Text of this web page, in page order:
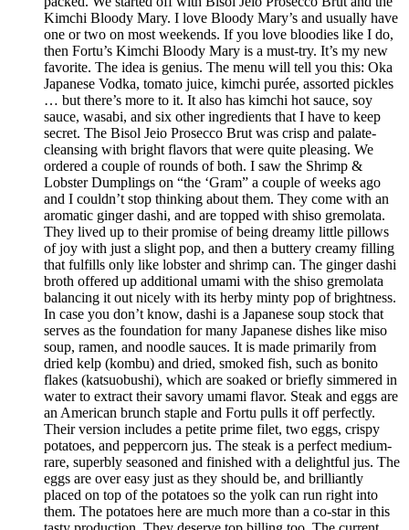
Kimchi Bloody Mary. I love Bloody Mary’s and usually have
one or two on most weekends. If you love bloodies like I do,
then Fortu’s Kimchi Bloody Mary is a must-try. It’s my new
favorite. The idea is genius. The menu will tell you this: Oka
Japanese Vodka, tomato juice, kimchi purée, assorted pickles
… but there’s more to it. It also has kimchi hot sauce, soy
sauce, wasabi, and six other ingredients that I have to keep
secret. The Bisol Jeio Prosecco Brut was crisp and palate-
cleansing with bright flavors that were quite pleasing. We
ordered a couple of rounds of both. I saw the Shrimp &
Lobster Dumplings on “the ‘Gram” a couple of weeks ago
and I couldn’t stop thinking about them. They come with an
aromatic ginger dashi, and are topped with shiso gremolata.
They lived up to their promise of being dreamy little pillows
of joy with just a slight pop, and then a buttery creamy filling
that fulfills only like lobster and shrimp can. The ginger dashi
broth offered up additional umami with the shiso gremolata
balancing it out nicely with its herby minty pop of brightness.
In case you don’t know, dashi is a Japanese soup stock that
serves as the foundation for many Japanese dishes like miso
soup, ramen, and noodle sauces. It is made primarily from
dried kelp (kombu) and dried, smoked fish, such as bonito
flakes (katsuobushi), which are soaked or briefly simmered in
water to extract their savory umami flavor. Steak and eggs are
an American brunch staple and Fortu pulls it off perfectly.
Their version includes a petite prime filet, two eggs, crispy
potatoes, and peppercorn jus. The steak is a perfect medium-
rare, superbly seasoned and finished with a delightful jus. The
eggs are over easy just as they should be, and brilliantly
placed on top of the potatoes so the yolk can run right into
them. The potatoes here are much more than a co-star in this